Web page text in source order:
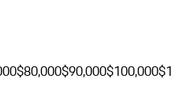
$80,000$90,000$100,000